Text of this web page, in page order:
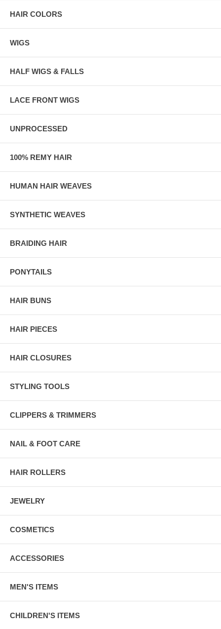
HAIR COLORS
WIGS
HALF WIGS & FALLS
LACE FRONT WIGS
UNPROCESSED
100% REMY HAIR
HUMAN HAIR WEAVES
SYNTHETIC WEAVES
BRAIDING HAIR
PONYTAILS
HAIR BUNS
HAIR PIECES
HAIR CLOSURES
STYLING TOOLS
CLIPPERS & TRIMMERS
NAIL & FOOT CARE
HAIR ROLLERS
JEWELRY
COSMETICS
ACCESSORIES
MEN'S ITEMS
CHILDREN'S ITEMS